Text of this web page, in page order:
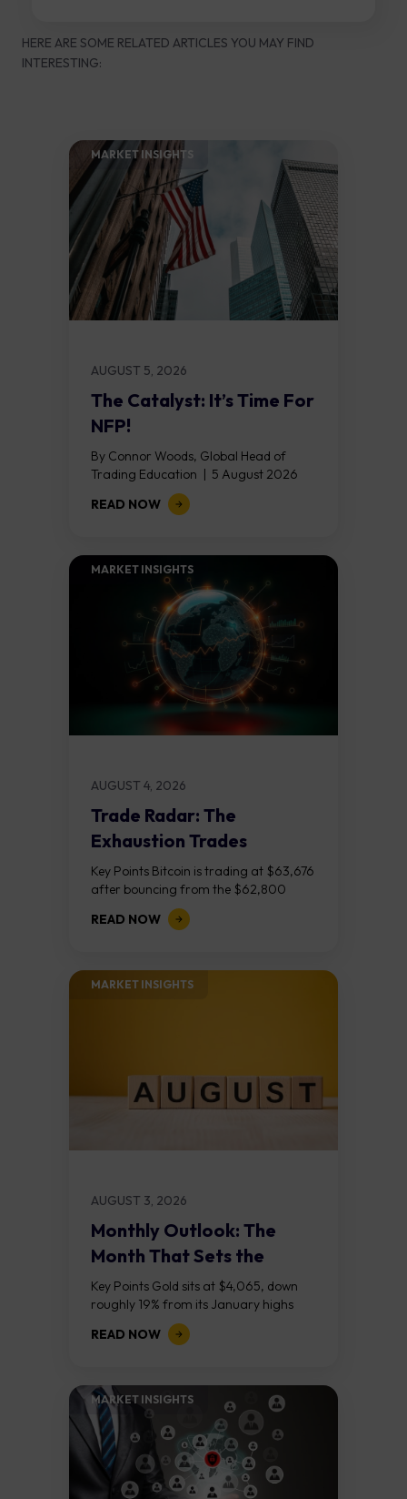
HERE ARE SOME RELATED ARTICLES YOU MAY FIND
INTERESTING:
MARKET INSIGHTS​
AUGUST 5, 2026
The Catalyst: It’s Time For
NFP!
By Connor Woods, Global Head of
Trading Education | 5 August 2026
Key Points Non Farm Payrolls is
released on Friday 7 August at 12:30...
READ NOW
MARKET INSIGHTS​
AUGUST 4, 2026
Trade Radar: The
Exhaustion Trades
Key Points Bitcoin is trading at $63,676
after bouncing from the $62,800
demand zone, but three bear RSI
divergences at the recent highs suggest
READ NOW
MARKET INSIGHTS​
AUGUST 3, 2026
Monthly Outlook: The
Month That Sets the
Course
Key Points Gold sits at $4,065, down
roughly 19% from its January highs
above $5,000. Two bull RSI divergences
on the daily chart suggest selling...
READ NOW
MARKET INSIGHTS​